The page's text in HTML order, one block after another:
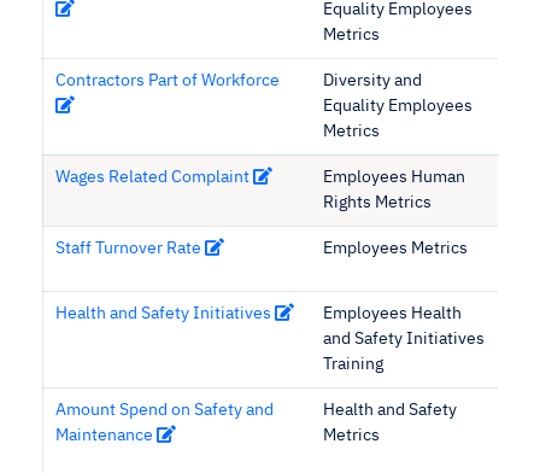
Equality Employees
Metrics
Contractors Part of Workforce
Diversity and
Equality Employees
Metrics
Wages Related Complaint
Employees Human
Rights Metrics
Staff Turnover Rate Employees Metrics
Health and Safety Initiatives
Employees Health
and Safety Initiatives
Training
Amount Spend on Safety and
Maintenance
Health and Safety
Metrics